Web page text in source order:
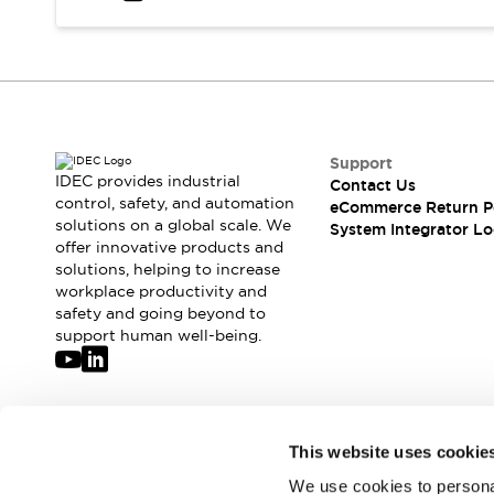
This website uses
We use cookies to
AGVs/AMRsErgonomics and Safety
RFID Authentication
Collaborative Safety (Safety 2.0)
Safety-Related Laws and Standards
Safety Devices: The Basics
Explore All
Safety and Beyond
Safety and Beyond | Solutions
Explore All
Explore All
Resources
IDEC provides industrial
control, safety, and automation
solutions on a global scale. We
offer innovative products and
solutions, helping to increase
workplace productivity and
safety and going beyond to
support human well-being.
Support
Contact Us
eCommerce Return
System Integrator
Join our mailing list for our newsletter!